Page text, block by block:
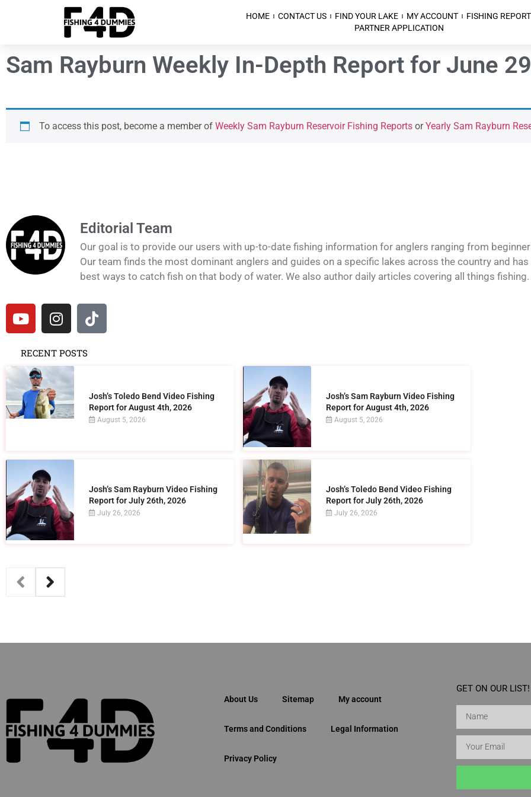
HOME CONTACT US FIND YOUR LAKE MY ACCOUNT
FISHING
PARTNER APPLICATION
Sam Rayburn Weekly In-Depth Report for June
To access this post, become a member of Weekly Sam Rayburn Reservoir Fishing Reports orYearly Sam Rayburn
Editorial Team
Our goal is to provide our users with up-to-date fishing information for anglers ranging from
Our team finds the most dominant anglers and guides on a specific lakes across the country and
best ways to catch fish on that body of water. We also author daily articles covering all things fishing.
RECENT POSTS
Josh’s Toledo Bend Video Fishing
Report for August 4th, 2026
August 5, 2026
Josh’s Sam Rayburn Video Fishing
Report for August 4th, 2026
August 5, 2026
Josh’s Sam Rayburn Video Fishing
Report for July 26th, 2026
July 26, 2026
Josh’s Toledo Bend Video Fishing
Report for July 26th, 2026
July 26, 2026
About Us Sitemap My account
Terms and Conditions Legal Information
Privacy Policy
GET ON OUR LIST!